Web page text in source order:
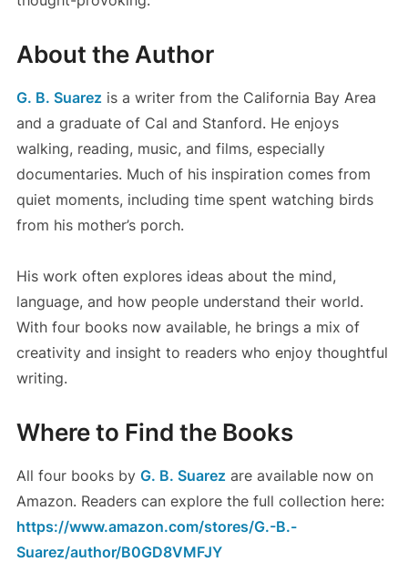
About the Author
G. B. Suarez is a writer from the California Bay Area
and a graduate of Cal and Stanford. He enjoys
walking, reading, music, and films, especially
documentaries. Much of his inspiration comes from
quiet moments, including time spent watching birds
from his mother’s porch.
His work often explores ideas about the mind,
language, and how people understand their world.
With four books now available, he brings a mix of
creativity and insight to readers who enjoy thoughtful
writing.
Where to Find the Books
All four books by G. B. Suarez are available now on
Amazon. Readers can explore the full collection here:
https://www.amazon.com/stores/G.-B.-
Suarez/author/B0GD8VMFJY